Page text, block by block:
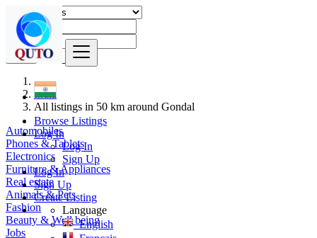
Browse Listings
Log In
Log In
Sign Up
Log In
Sign Up
Create Listing
Language
English
Find
India
All listings in 50 km around Gondal
Automobiles
Phones & Tablets
Electronics
Furniture & Appliances
Real estate
Animals & Pets
Fashion
Beauty & Well being
Jobs